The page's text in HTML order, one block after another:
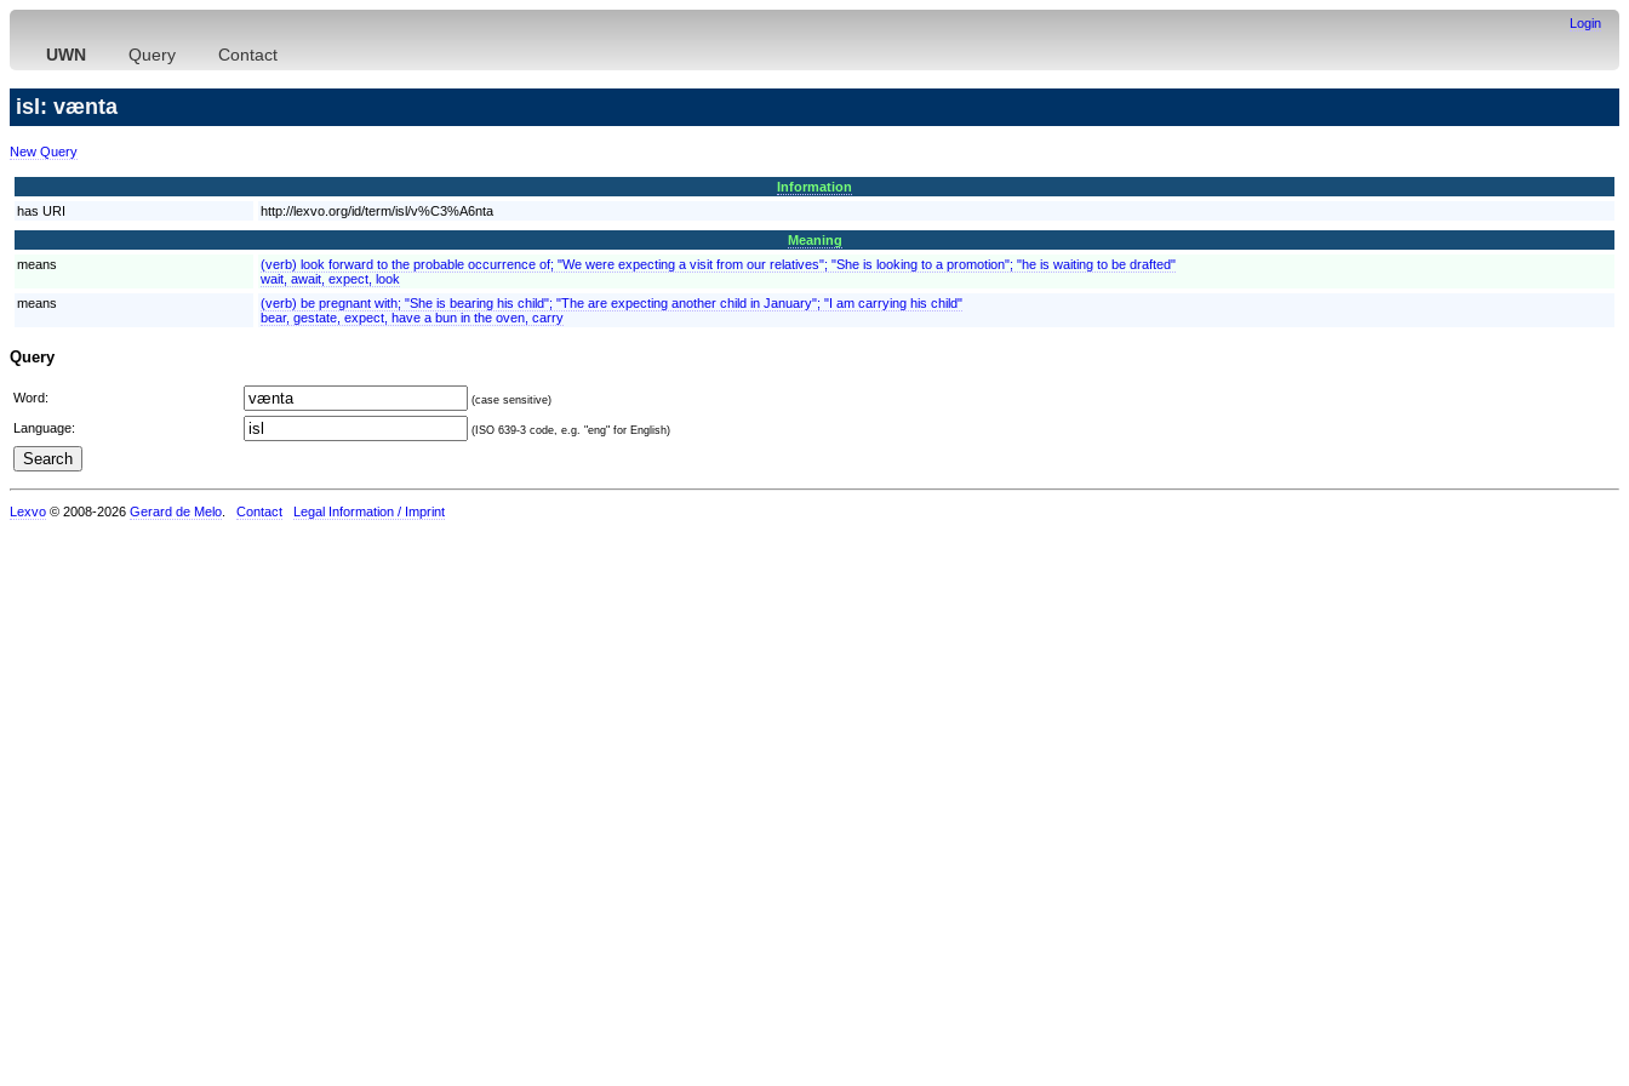
Login
UWN Query Contact
isl: vænta
New Query
Information
has URI
http://lexvo.org/id/term/isl/v%C3%A6nta
Meaning
means
(verb) look forward to the probable occurrence of; "We were expecting a visit from our relatives"; "She is looking to a promotion"; "he is waiting to be drafted"
wait, await, expect, look
means
(verb) be pregnant with; "She is bearing his child"; "The are expecting another child in January"; "I am carrying his child"
bear, gestate, expect, have a bun in the oven, carry
Query
Word: (case sensitive)
Language: (ISO 639-3 code, e.g. "eng" for English)
Lexvo © 2008-2026 Gerard de Melo Contact Legal Information / Imprint